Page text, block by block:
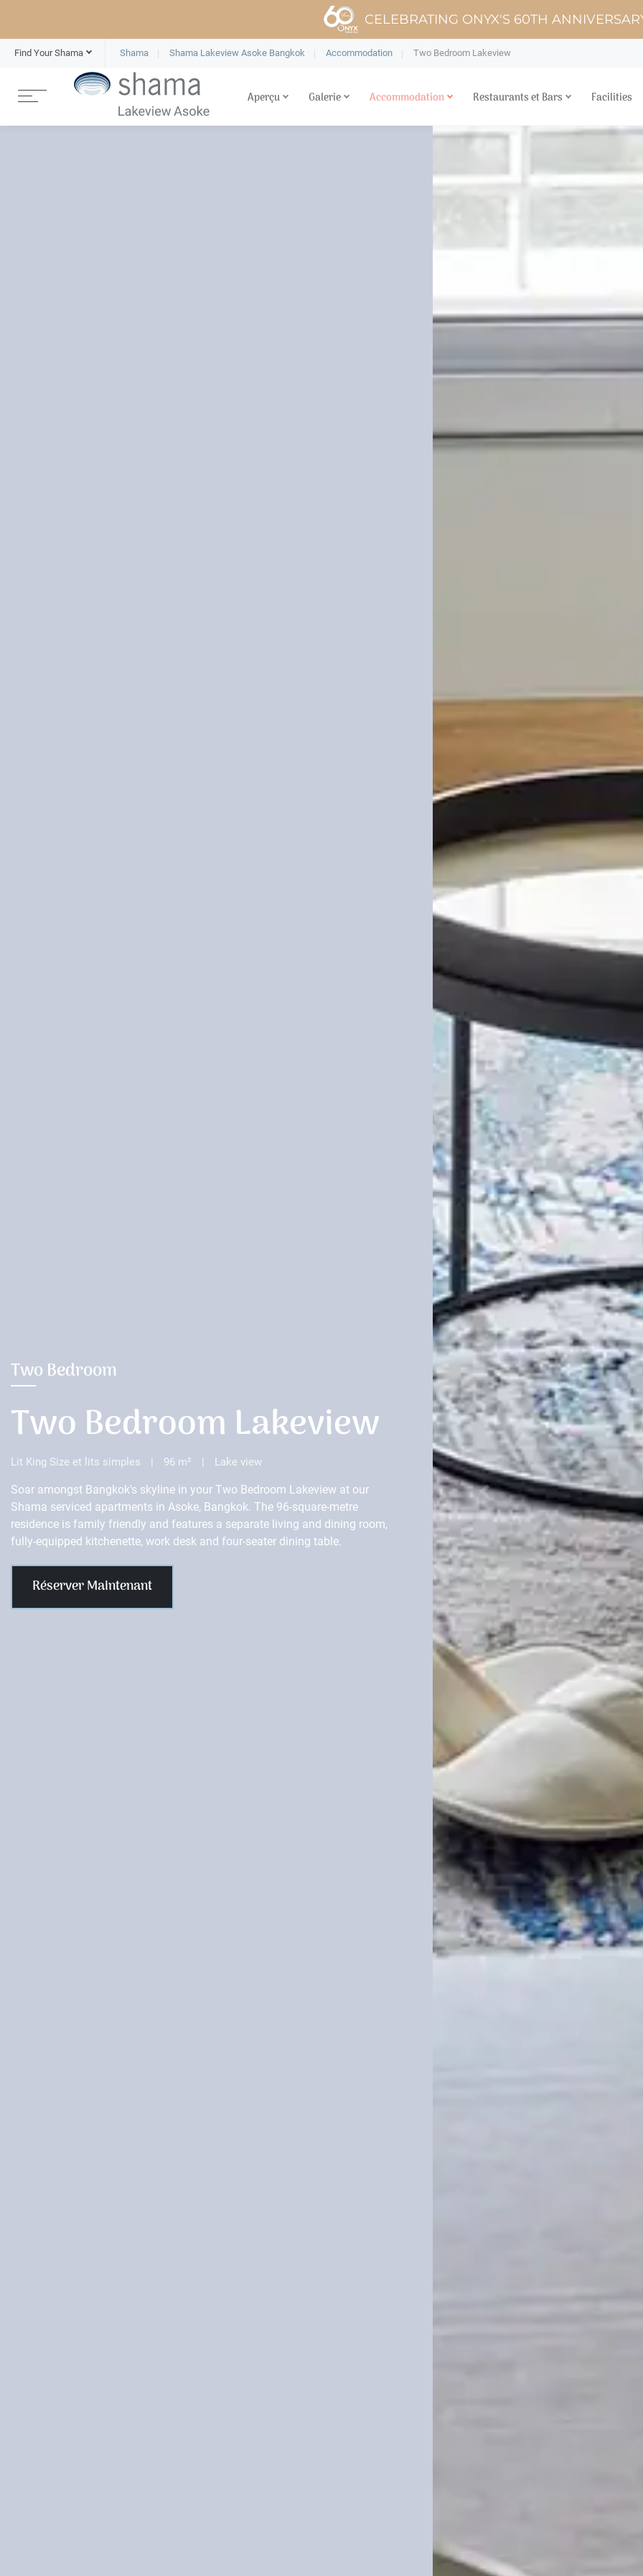
CELEBRATING ONYX'S 60TH
Find Your Shama Shama Shama Lakeview Asoke Bangkok Accommodation Two Bedroom Lakeview
Aperçu Galerie Accommodation Restaurants et Bars Facilities
Two Bedroom
Two Bedroom Lakeview
Lit King Size et lits simples | 96 m² | Lake view
Soar amongst Bangkok's skyline in your Two Bedroom Lakeview at our
Shama serviced apartments in Asoke, Bangkok. The 96-square-metre
residence is family friendly and features a separate living and dining room,
fully-equipped kitchenette, work desk and four-seater dining table.
Réserver Maintenant
Previous